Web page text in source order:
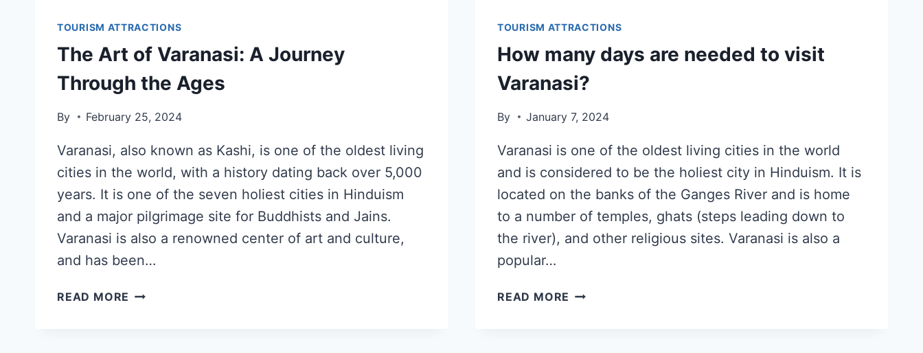
TOURISM ATTRACTIONS
The Art of Varanasi: A Journey
Through the Ages
By February 25, 2024
Varanasi, also known as Kashi, is one of the oldest living
cities in the world, with a history dating back over 5,000
years. It is one of the seven holiest cities in Hinduism
and a major pilgrimage site for Buddhists and Jains.
Varanasi is also a renowned center of art and culture,
and has been…
READ MORE
TOURISM ATTRACTIONS
How many days are needed to visit
Varanasi?
By January 7, 2024
Varanasi is one of the oldest living cities in the world
and is considered to be the holiest city in Hinduism. It is
located on the banks of the Ganges River and is home
to a number of temples, ghats (steps leading down to
the river), and other religious sites. Varanasi is also a
popular…
READ MORE